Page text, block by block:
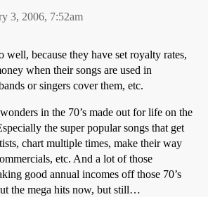
3, 2006, 7:52am
well, because they have set royalty rates,
when their songs are used in
or singers cover them, etc.
in the 70’s made out for life on the
the super popular songs that get
chart multiple times, make their way
etc. And a lot of those
good annual incomes off those 70’s
the mega hits now, but still…